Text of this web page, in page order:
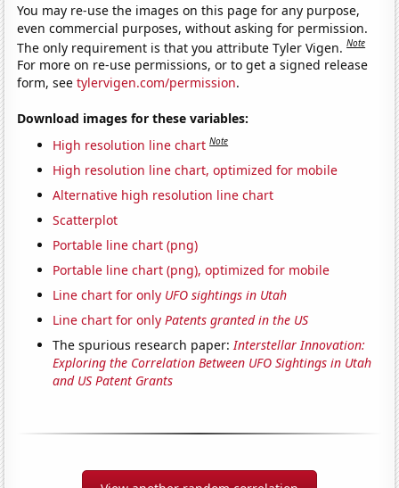
You may re-use the images on this page for any purpose,
even commercial purposes, without asking for permission.
The only requirement is that you attribute Tyler Vigen.Note
For more on re-use permissions, or to get a signed release
form, seetylervigen.com/permission.
Download images for these variables:
High resolution line chart Note
High resolution line chart, optimized for mobile
Alternative high resolution line chart
Scatterplot
Portable line chart (png)
Portable line chart (png), optimized for mobile
Line chart for only UFO sightings in Utah
Line chart for onlyPatents granted in the US
The spurious research paper:Interstellar Innovation:
Exploring the Correlation Between UFO Sightings in Utah
and US Patent Grants